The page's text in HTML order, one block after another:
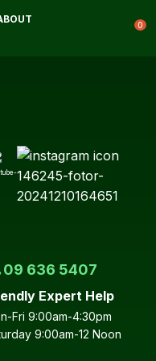
0
09 636 5407
Expert Help
Fri 9:00am-4:30pm
9:00am-12 Noon
*